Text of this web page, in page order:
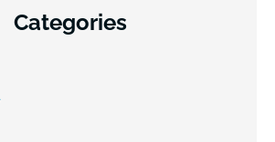
Categories